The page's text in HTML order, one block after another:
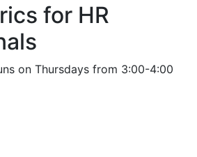
for HR
on Thursdays from 3:00-4:00